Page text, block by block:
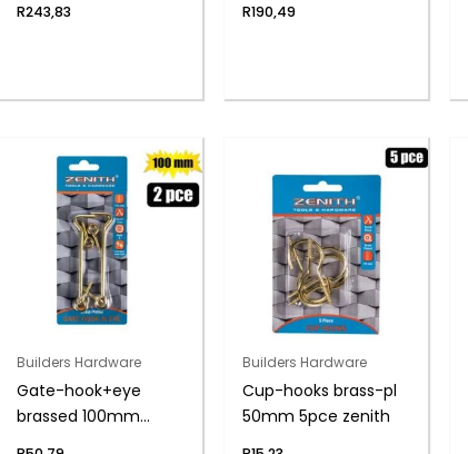
R243,83 R190,49
Builders Hardware
Gate-hook+eye
brassed 100mm
Builders Hardware
Cup-hooks brass-pl
50mm 5pce zenith